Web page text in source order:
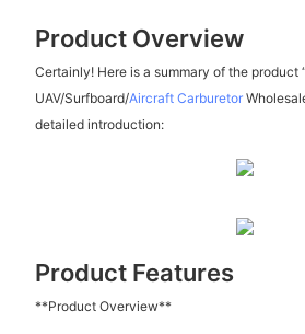
Product Overview
Certainly! Here is a summary of the product
UAV/Surfboard/Aircraft Carburetor
detailed introduction:
Product Features
**Product Overview**